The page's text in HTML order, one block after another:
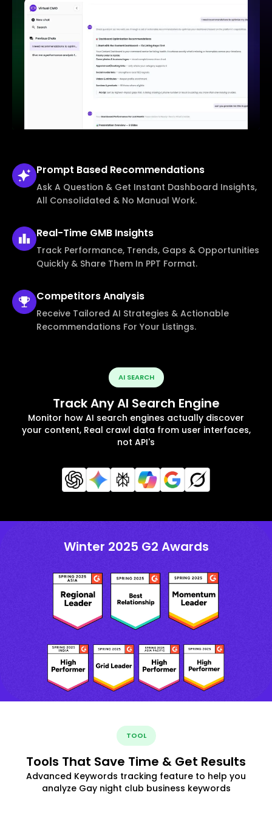
Prompt Based Recommendations
Ask A Question & Get Instant Dashboard Insights,
All Consolidated & No Manual Work.
Real-Time GMB Insights
Track Performance, Trends, Gaps & Opportunities
Quickly & Share Them In PPT Format.
CompetitorsAnalysis
Receive Tailored AI Strategies & Actionable
Recommendations For Your Listings.
AI SEARCH
Track Any AI Search Engine
Monitor how AI search engines actually discover
your content, Real crawl data from user interfaces,
not API's
Winter 2025 G2 Awards
TOOL
Tools That Save Time & Get Results
Advanced Keywords tracking feature to help you
analyze Gay night club business keywords